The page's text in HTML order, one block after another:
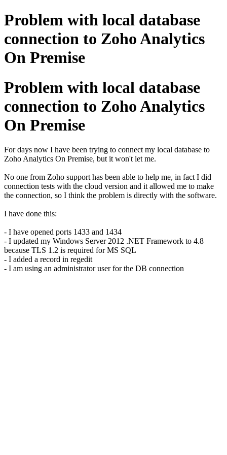
Problem with local database
connection to Zoho Analytics
On Premise
Problem with local database
connection to Zoho Analytics
On Premise
For days now I have been trying to connect my local database to
Zoho Analytics On Premise, but it won't let me.
No one from Zoho support has been able to help me, in fact I did
connection tests with the cloud version and it allowed me to make
the connection, so I think the problem is directly with the software.
I have done this:
- I have opened ports 1433 and 1434
- I updated my Windows Server 2012 .NET Framework to 4.8
because TLS 1.2 is required for MS SQL
- I added a record in regedit
- I am using an administrator user for the DB connection